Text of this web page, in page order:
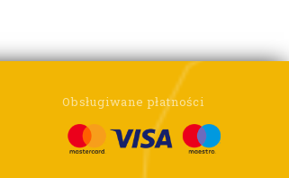
Obsługiwane płatności